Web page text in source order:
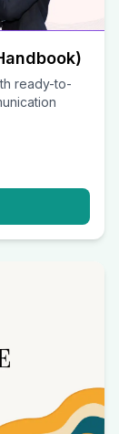
ready-to-